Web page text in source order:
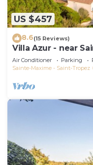
US $457
8.6(15 Reviews)
Villa Azur - near
Air Conditioner Parking
Sainte-Maxime - Saint-Tropez